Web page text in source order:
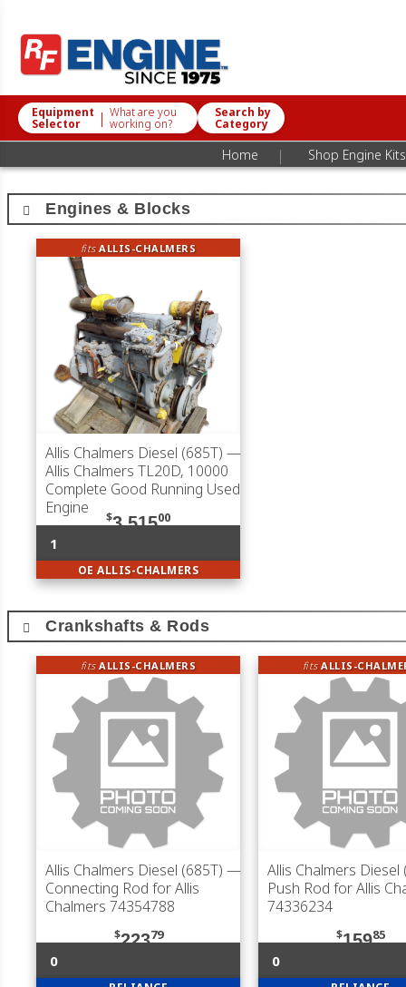
Equipment
Selector | What are you
working on?
Search by
Category
Home | Shop Engine Kits
Engines & Blocks
fitsALLIS-CHALMERS
Allis Chalmers Diesel (685T) —
Allis Chalmers TL20D, 10000
Complete Good Running Used
Engine
$3,51500
1
OE ALLIS-CHALMERS
Crankshafts & Rods
fitsALLIS-CHALMERS
Allis Chalmers Diesel (685T) —
Connecting Rod for Allis
Chalmers 74354788
$22379
0
fitsALLIS-
Allis Chalmers Diesel
Push Rod for Allis
74336234
$15985
0